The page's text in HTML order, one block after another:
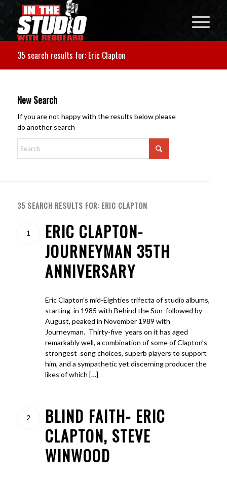
35 search results for: Eric Clapton
New Search
If you are not happy with the results below please
do another search
35 SEARCH RESULTS FOR: ERIC CLAPTON
1
ERIC CLAPTON-
JOURNEYMAN 35TH
ANNIVERSARY
Eric Clapton’s mid-Eighties trifecta of studio albums,
starting in 1985 with Behind the Sun followed by
August, peaked in November 1989 with
Journeyman. Thirty-five years on it has aged
remarkably well, a combination of some of Clapton’s
strongest song choices, superb players to support
him, and a sympathetic yet discerning producer the
likes of which […]
2
BLIND FAITH- ERIC
CLAPTON, STEVE
WINWOOD